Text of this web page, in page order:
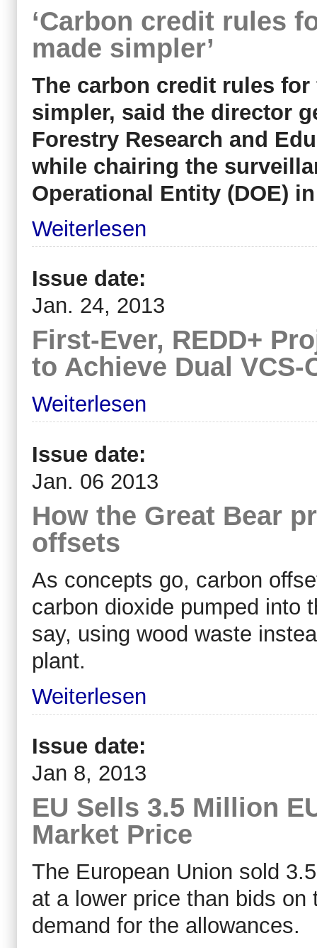
‘Carbon credit rules
made simpler’
The carbon credit rules
simpler, said the director
Forestry Research and
while chairing the
Operational Entity (DOE)
Weiterlesen
Issue date:
Jan. 24, 2013
First-Ever, REDD+
to Achieve Dual VCS-
Weiterlesen
Issue date:
Jan. 06 2013
How the Great Bear
offsets
As concepts go, carbon
carbon dioxide pumped into
say, using wood waste
plant.
Weiterlesen
Issue date:
Jan 8, 2013
EU Sells 3.5 Million
Market Price
The European Union sold
at a lower price than bids
demand for the allowances.